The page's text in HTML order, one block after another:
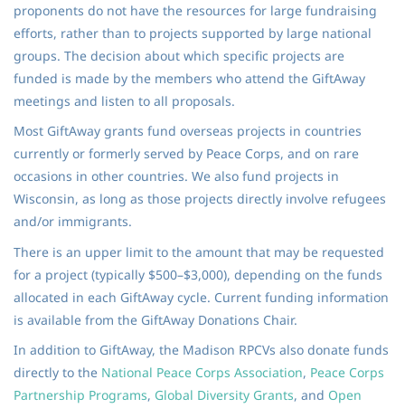
proponents do not have the resources for large fundraising
efforts, rather than to projects supported by large national
groups. The decision about which specific projects are
funded is made by the members who attend the GiftAway
meetings and listen to all proposals.
Most GiftAway grants fund overseas projects in countries
currently or formerly served by Peace Corps, and on rare
occasions in other countries. We also fund projects in
Wisconsin, as long as those projects directly involve refugees
and/or immigrants.
There is an upper limit to the amount that may be requested
for a project (typically $500–$3,000), depending on the funds
allocated in each GiftAway cycle. Current funding information
is available from the GiftAway Donations Chair.
In addition to GiftAway, the Madison RPCVs also donate funds
directly to the National Peace Corps Association, Peace Corps
Partnership Programs, Global Diversity Grants, and Open